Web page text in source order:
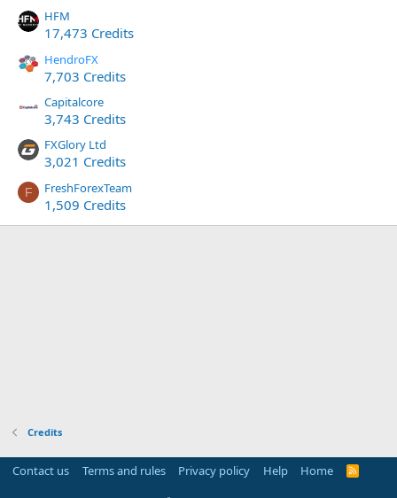
HFM
17,473 Credits
HendroFX
7,703 Credits
Capitalcore
3,743 Credits
FXGlory Ltd
3,021 Credits
F FreshForexTeam
1,509 Credits
Credits
Contact us Terms and rules Privacy policy Help Home
R